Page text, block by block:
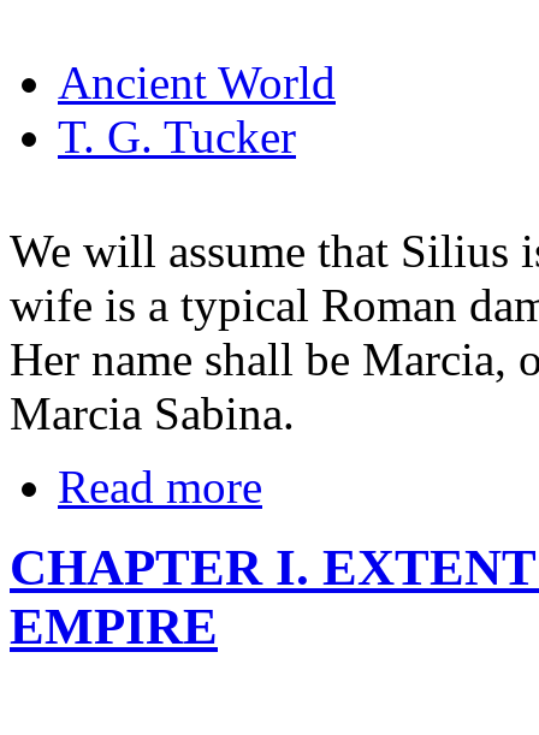
Ancient World
T. G. Tucker
We will assume that Silius
wife is a typical Roman
Her name shall be Marcia,
Marcia Sabina.
Read more
CHAPTER I.
EMPIRE